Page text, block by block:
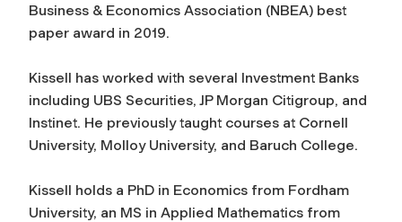
Business & Economics Association (NBEA) best
paper award in 2019.
Kissell has worked with several Investment Banks
including UBS Securities, JP Morgan Citigroup, and
Instinet. He previously taught courses at Cornell
University, Molloy University, and Baruch College.
Kissell holds a PhD in Economics from Fordham
University, an MS in Applied Mathematics from